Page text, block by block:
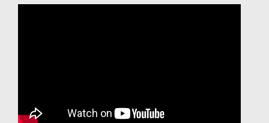
Magazine